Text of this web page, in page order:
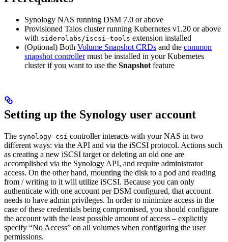
Synology NAS running DSM 7.0 or above
Provisioned Talos cluster running Kubernetes v1.20 or above
with siderolabs/iscsi-tools extension installed
(Optional) Both Volume Snapshot CRDs and the common
snapshot controllermust be installed in your Kubernetes
cluster if you want to use the Snapshot feature
Setting up the Synology user account
The synology-csi controller interacts with your NAS in two
different ways: via the API and via the iSCSI protocol. Actions such
as creating a new iSCSI target or deleting an old one are
accomplished via the Synology API, and require administrator
access. On the other hand, mounting the disk to a pod and reading
from / writing to it will utilize iSCSI. Because you can only
authenticate with one account per DSM configured, that account
needs to have admin privileges. In order to minimize access in the
case of these credentials being compromised, you should configure
the account with the least possible amount of access – explicitly
specify “No Access” on all volumes when configuring the user
permissions.